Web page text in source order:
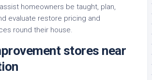
homeowners be taught, plan,
evaluate restore pricing and
round their house.
stores near